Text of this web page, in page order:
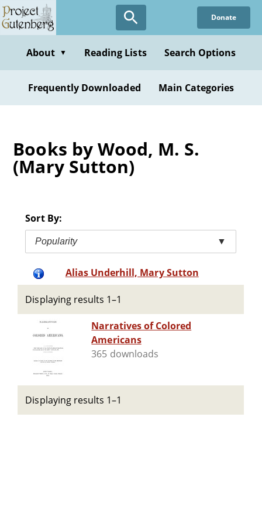
Skip
to
content
Donate
About ▼ Reading Lists Search Options
Frequently Downloaded Main Categories
Books by Wood, M. S.
(Mary Sutton)
Sort By:
Popularity ▼
Alias Underhill, Mary Sutton
Displaying results 1–1
Narratives of Colored
Americans
365 downloads
Displaying results 1–1